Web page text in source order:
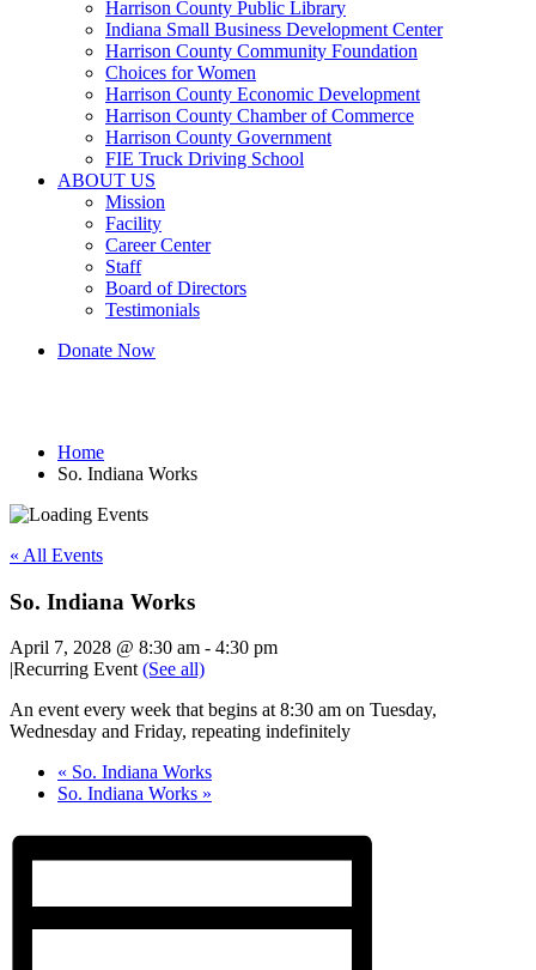
Harrison County Public Library
Indiana Small Business Development Center
Harrison County Community Foundation
Choices for Women
Harrison County Economic Development
Harrison County Chamber of Commerce
Harrison County Government
FIE Truck Driving School
ABOUT US
Mission
Facility
Career Center
Staff
Board of Directors
Testimonials
Donate Now
Home
So. Indiana Works
« All Events
So. Indiana Works
April 7, 2028 @ 8:30 am - 4:30 pm
|Recurring Event (See all)
An event every week that begins at 8:30 am on Tuesday,
Wednesday and Friday, repeating indefinitely
« So. Indiana Works
So. Indiana Works »